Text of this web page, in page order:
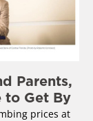
Parents,
to Get By
prices at